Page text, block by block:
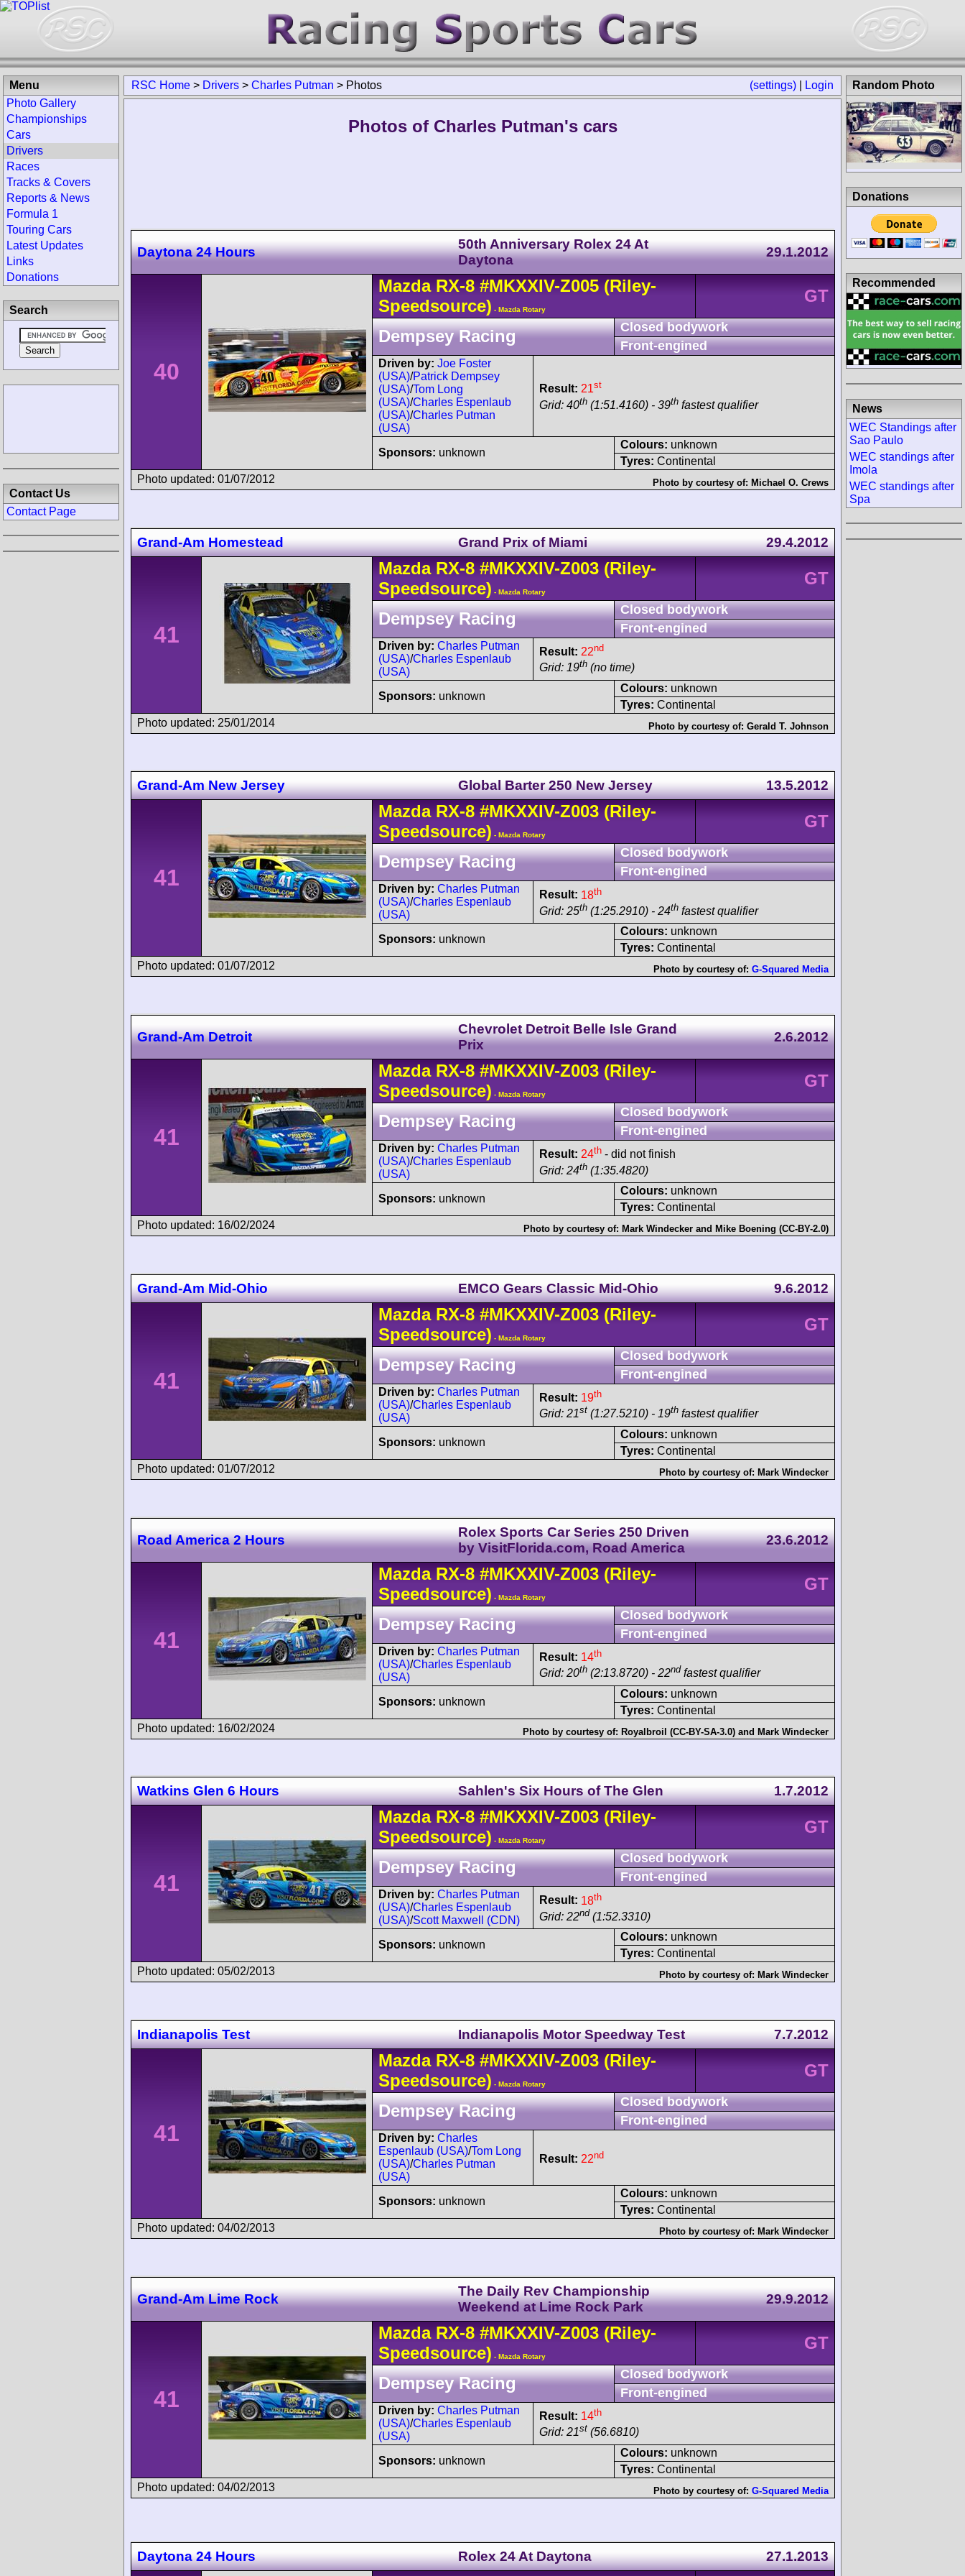
(settings) Login
RSC Home > Drivers > Charles Putman > Photos
Photos of Charles Putman's cars
Daytona 24 Hours
50th Anniversary Rolex 24 At
Daytona
29.1.2012
40
Mazda RX-8 #MKXXIV-Z005(Riley-
Speedsource) - Mazda Rotary
GT
Dempsey Racing
Closed bodywork
Front-engined
Driven by: Joe Foster
(USA)/Patrick Dempsey
(USA)/Tom Long
(USA)/Charles Espenlaub
(USA)/Charles Putman
(USA)
Result: 21st
Grid: 40th (1:51.4160) - 39th fastest qualifier
Sponsors: unknown
Colours: unknown
Tyres: Continental
Photo updated: 01/07/2012
Photo by courtesy of: Michael O. Crews
Grand-Am Homestead Grand Prix of Miami 29.4.2012
41
Mazda RX-8 #MKXXIV-Z003(Riley-
Speedsource) - Mazda Rotary
GT
Dempsey Racing
Closed bodywork
Front-engined
Driven by: Charles Putman
(USA)/Charles Espenlaub
(USA)
Result: 22nd
Grid: 19th (no time)
Sponsors: unknown
Colours: unknown
Tyres: Continental
Photo updated: 25/01/2014
Photo by courtesy of: Gerald T. Johnson
Grand-Am New Jersey Global Barter 250 New Jersey 13.5.2012
41
Mazda RX-8 #MKXXIV-Z003(Riley-
Speedsource) - Mazda Rotary
GT
Dempsey Racing
Closed bodywork
Front-engined
Driven by: Charles Putman
(USA)/Charles Espenlaub
(USA)
Result: 18th
Grid: 25th (1:25.2910) - 24th fastest qualifier
Sponsors: unknown
Colours: unknown
Tyres: Continental
Photo updated: 01/07/2012
Photo by courtesy of: G-Squared Media
Grand-Am Detroit
Chevrolet Detroit Belle Isle Grand
Prix
2.6.2012
41
Mazda RX-8 #MKXXIV-Z003(Riley-
Speedsource) - Mazda Rotary
GT
Dempsey Racing
Closed bodywork
Front-engined
Driven by: Charles Putman
(USA)/Charles Espenlaub
(USA)
Result: 24th - did not finish
Grid: 24th (1:35.4820)
Sponsors: unknown
Colours: unknown
Tyres: Continental
Photo updated: 16/02/2024
Photo by courtesy of: Mark Windecker and Mike Boening (CC-BY-2.0)
Grand-Am Mid-Ohio EMCO Gears Classic Mid-Ohio 9.6.2012
41
Mazda RX-8 #MKXXIV-Z003(Riley-
Speedsource) - Mazda Rotary
GT
Dempsey Racing
Closed bodywork
Front-engined
Driven by: Charles Putman
(USA)/Charles Espenlaub
(USA)
Result: 19th
Grid: 21st (1:27.5210) - 19th fastest qualifier
Sponsors: unknown
Colours: unknown
Tyres: Continental
Photo updated: 01/07/2012
Photo by courtesy of: Mark Windecker
Road America 2 Hours
Rolex Sports Car Series 250 Driven
by VisitFlorida.com, Road America
23.6.2012
41
Mazda RX-8 #MKXXIV-Z003(Riley-
Speedsource) - Mazda Rotary
GT
Dempsey Racing
Closed bodywork
Front-engined
Driven by: Charles Putman
(USA)/Charles Espenlaub
(USA)
Result: 14th
Grid: 20th (2:13.8720) - 22nd fastest qualifier
Sponsors: unknown
Colours: unknown
Tyres: Continental
Photo updated: 16/02/2024
Photo by courtesy of: Royalbroil (CC-BY-SA-3.0) and Mark Windecker
Watkins Glen 6 Hours Sahlen's Six Hours of The Glen 1.7.2012
41
Mazda RX-8 #MKXXIV-Z003(Riley-
Speedsource) - Mazda Rotary
GT
Dempsey Racing
Closed bodywork
Front-engined
Driven by: Charles Putman
(USA)/Charles Espenlaub
(USA)/Scott Maxwell (CDN)
Result: 18th
Grid: 22nd (1:52.3310)
Sponsors: unknown
Colours: unknown
Tyres: Continental
Photo updated: 05/02/2013
Photo by courtesy of: Mark Windecker
Indianapolis Test Indianapolis Motor Speedway Test 7.7.2012
41
Mazda RX-8 #MKXXIV-Z003(Riley-
Speedsource) - Mazda Rotary
GT
Dempsey Racing
Closed bodywork
Front-engined
Driven by: Charles
Espenlaub (USA)/Tom Long
(USA)/Charles Putman
(USA)
Result: 22nd
Sponsors: unknown
Colours: unknown
Tyres: Continental
Photo updated: 04/02/2013
Photo by courtesy of: Mark Windecker
Grand-Am Lime Rock
The Daily Rev Championship
Weekend at Lime Rock Park
29.9.2012
41
Mazda RX-8 #MKXXIV-Z003(Riley-
Speedsource) - Mazda Rotary
GT
Dempsey Racing
Closed bodywork
Front-engined
Driven by: Charles Putman
(USA)/Charles Espenlaub
(USA)
Result: 14th
Grid: 21st (56.6810)
Sponsors: unknown
Colours: unknown
Tyres: Continental
Photo updated: 04/02/2013
Photo by courtesy of: G-Squared Media
Daytona 24 Hours Rolex 24 At Daytona 27.1.2013
Menu
Photo Gallery
Championships
Cars
Drivers
Races
Tracks & Covers
Reports & News
Formula 1
Touring Cars
Latest Updates
Links
Donations
Search
Contact Us
Contact Page
Random Photo
Donations
Recommended
News
WEC Standings after
Sao Paulo
WEC standings after
Imola
WEC standings after
Spa